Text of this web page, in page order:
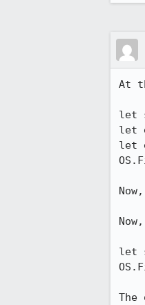
At
let
let
let
let